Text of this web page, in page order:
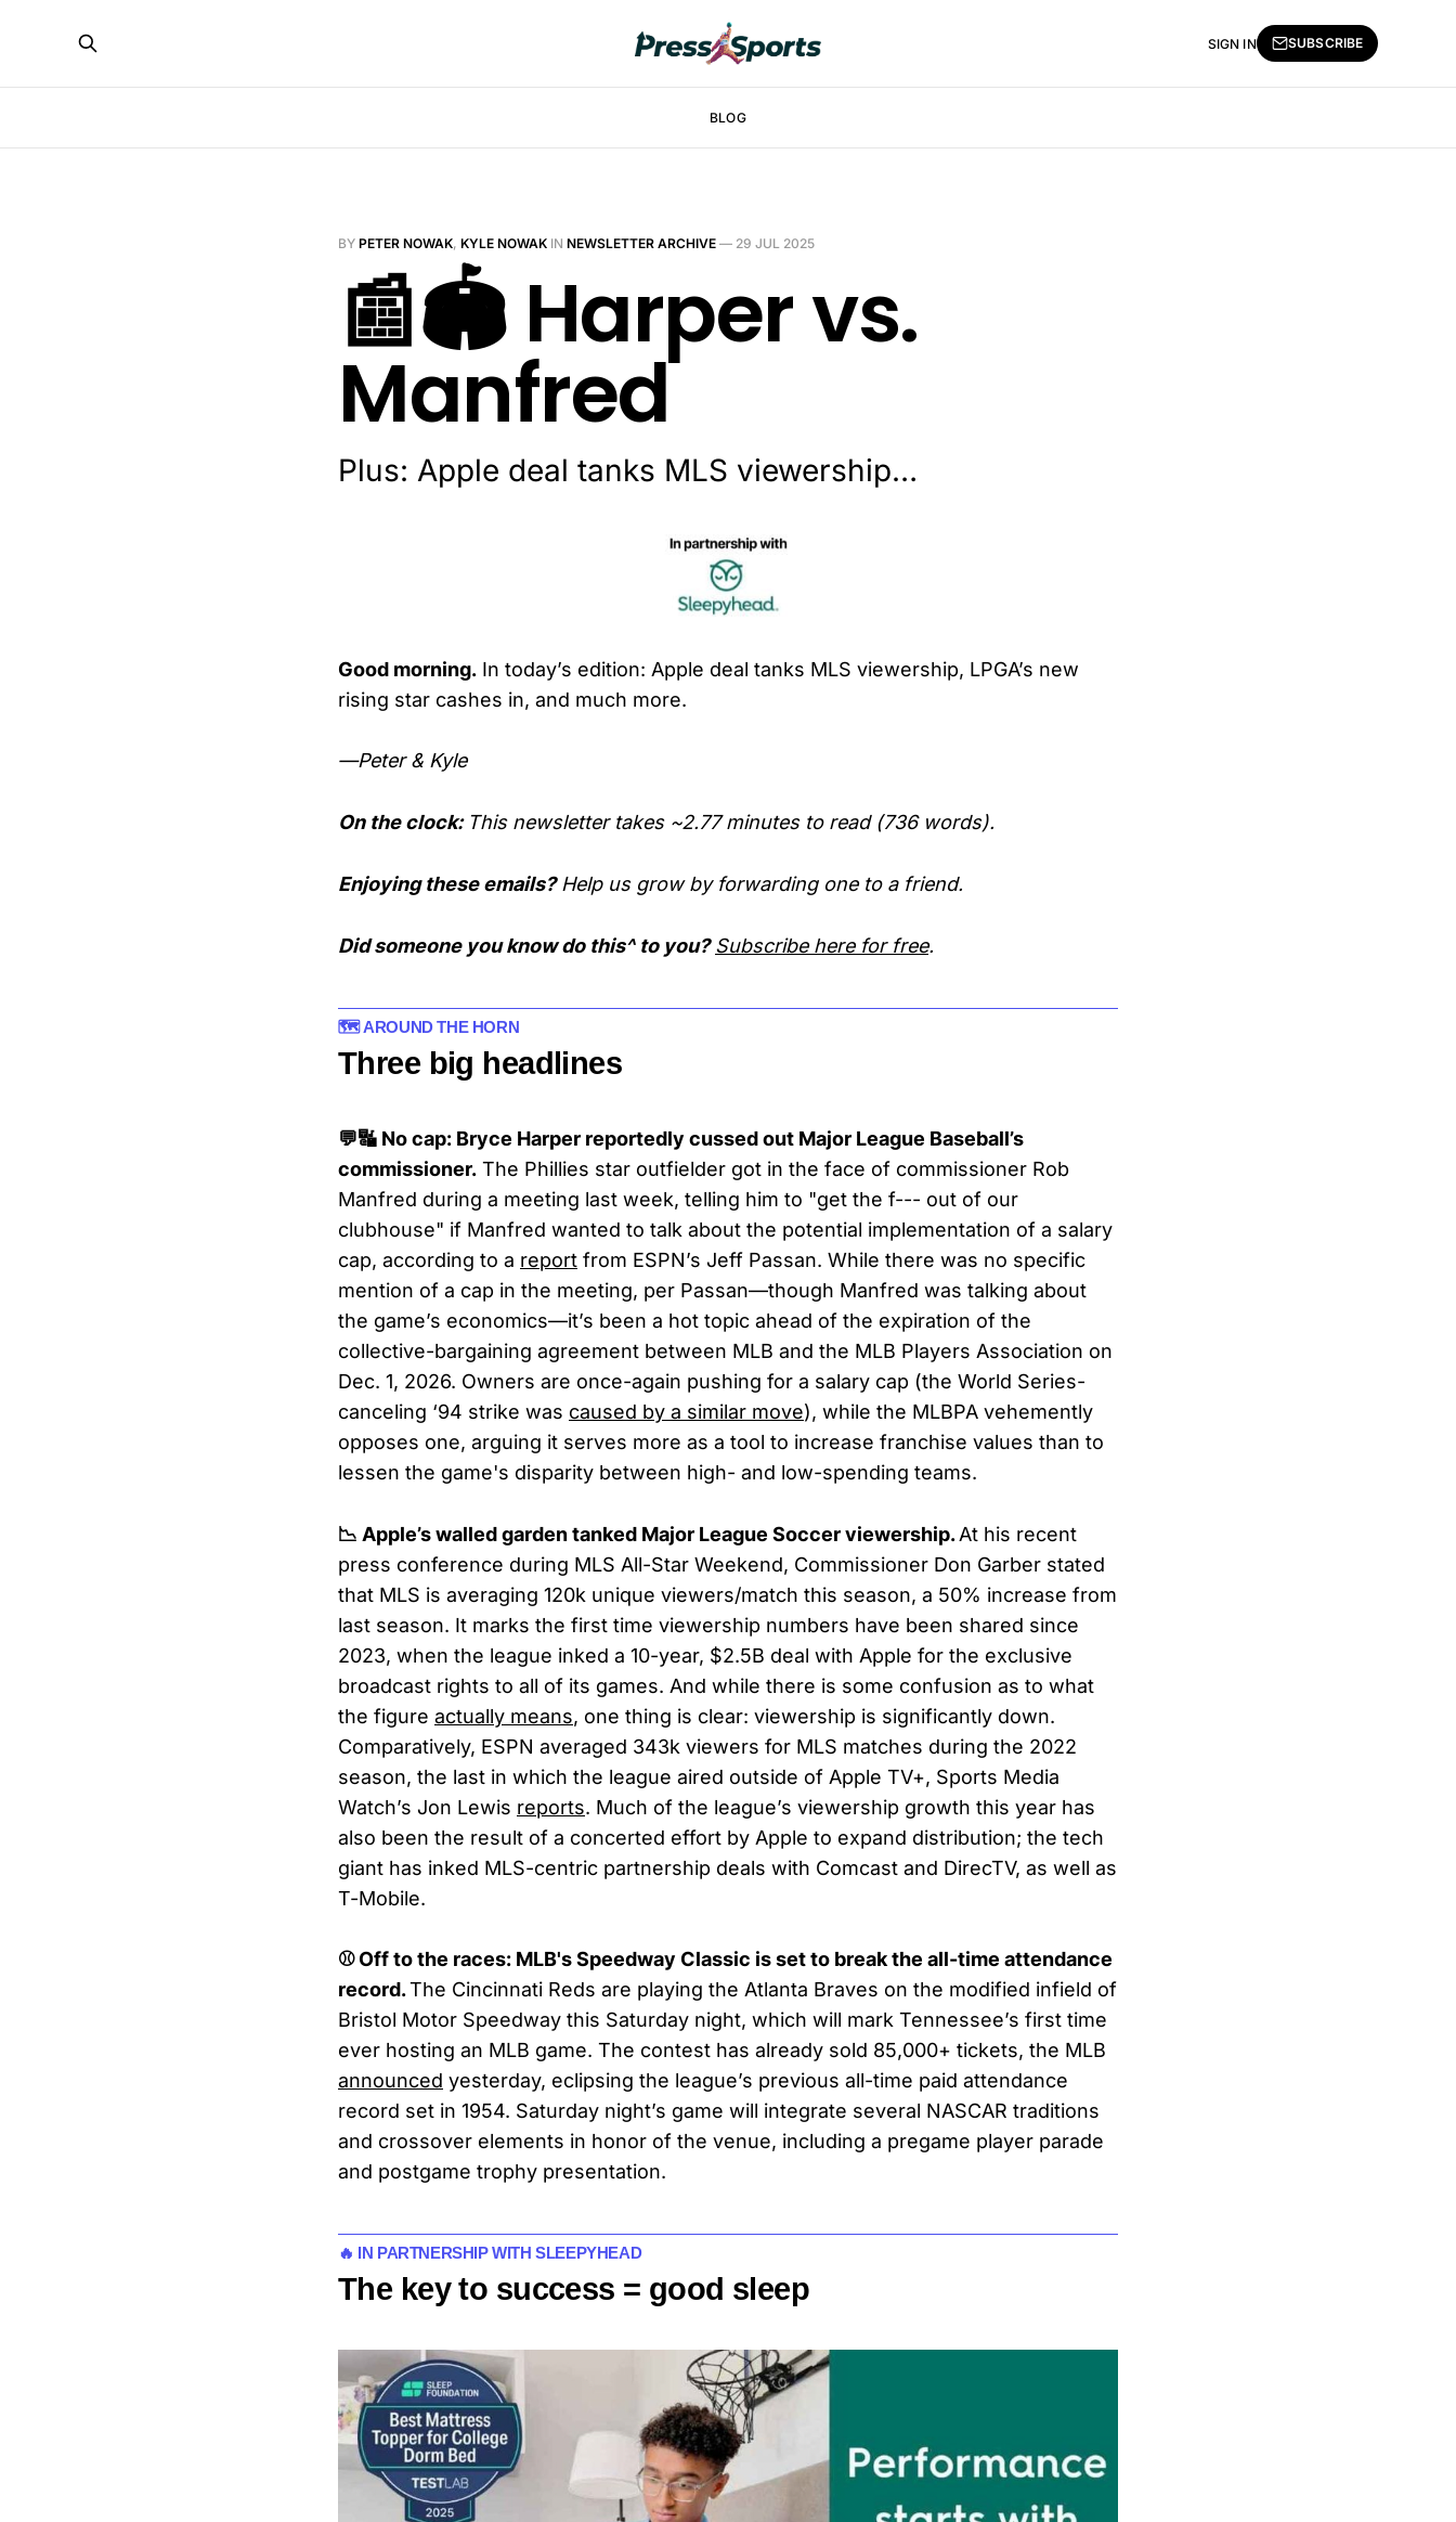
BLOG
SIGN IN SUBSCRIBE
BY PETER NOWAK, KYLE NOWAK IN NEWSLETTER ARCHIVE — 29 JUL 2025
📰🏟️ Harper vs.
Manfred
Plus: Apple deal tanks MLS viewership…
Good morning. In today’s edition: Apple deal tanks MLS viewership, LPGA’s new
rising star cashes in, and much more.
—Peter & Kyle
On the clock: This newsletter takes ~2.77 minutes to read (736 words).
Enjoying these emails?Help us grow by forwarding one to a friend.
Did someone you know do this^ to you? Subscribe here for free.
🗺️ AROUND THE HORN
Three big headlines
💬🔣 No cap: Bryce Harper reportedly cussed out Major League Baseball’s
commissioner. The Phillies star outfielder got in the face of commissioner Rob
Manfred during a meeting last week, telling him to "get the f--- out of our
clubhouse" if Manfred wanted to talk about the potential implementation of a salary
cap, according to a report from ESPN’s Jeff Passan. While there was no specific
mention of a cap in the meeting, per Passan—though Manfred was talking about
the game’s economics—it’s been a hot topic ahead of the expiration of the
collective-bargaining agreement between MLB and the MLB Players Association on
Dec. 1, 2026. Owners are once-again pushing for a salary cap (the World Series-
canceling ‘94 strike was caused by a similar move), while the MLBPA vehemently
opposes one, arguing it serves more as a tool to increase franchise values than to
lessen the game's disparity between high- and low-spending teams.
📉 Apple’s walled garden tanked Major League Soccer viewership.At his recent
press conference during MLS All-Star Weekend, Commissioner Don Garber stated
that MLS is averaging 120k unique viewers/match this season, a 50% increase from
last season. It marks the first time viewership numbers have been shared since
2023, when the league inked a 10-year, $2.5B deal with Apple for the exclusive
broadcast rights to all of its games. And while there is some confusion as to what
the figure actually means, one thing is clear: viewership is significantly down.
Comparatively, ESPN averaged 343k viewers for MLS matches during the 2022
season, the last in which the league aired outside of Apple TV+, Sports Media
Watch’s Jon Lewis reports. Much of the league’s viewership growth this year has
also been the result of a concerted effort by Apple to expand distribution; the tech
giant has inked MLS-centric partnership deals with Comcast and DirecTV, as well as
T-Mobile.
⚾ Off to the races: MLB's Speedway Classic is set to break the all-time attendance
record.The Cincinnati Reds are playing the Atlanta Braves on the modified infield of
Bristol Motor Speedway this Saturday night, which will mark Tennessee’s first time
ever hosting an MLB game. The contest has already sold 85,000+ tickets, the MLB
announced yesterday, eclipsing the league’s previous all-time paid attendance
record set in 1954. Saturday night’s game will integrate several NASCAR traditions
and crossover elements in honor of the venue, including a pregame player parade
and postgame trophy presentation.
🔥 IN PARTNERSHIP WITH SLEEPYHEAD
The key to success = good sleep